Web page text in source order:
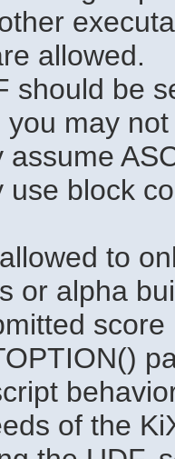
allowed.
should be
you may
assume
use block
to
or alpha
of the